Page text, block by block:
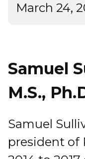
March 24,
Samuel
M.S.,
Samuel
president of